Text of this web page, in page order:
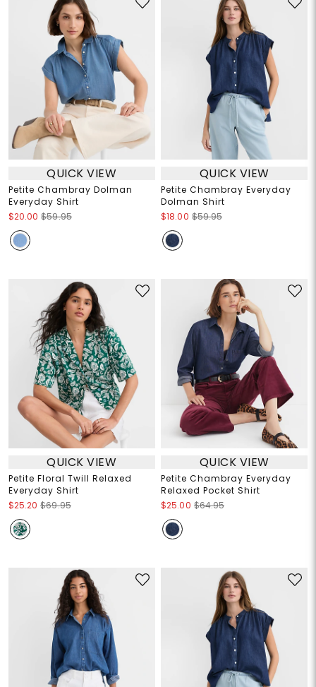
QUICK VIEW
Petite Chambray Dolman
Everyday Shirt
$20.00 $59.95
QUICK VIEW
Petite Chambray Everyday
Dolman Shirt
$18.00 $59.95
QUICK VIEW
Petite Floral Twill Relaxed
Everyday Shirt
$25.20 $69.95
QUICK VIEW
Petite Chambray Everyday
Relaxed Pocket Shirt
$25.00 $64.95